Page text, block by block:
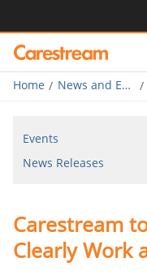
Businesses
Company
Careers
Contact Us
Home News and Events
Events
News Releases
Carestream
Clearly Work